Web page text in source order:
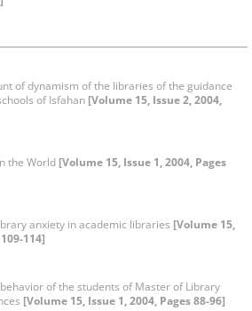
of dynamism of the libraries of the guidance
of Isfahan [Volume 15, Issue 2, 2004,
the World [Volume 15, Issue 1, 2004, Pages
anxiety in academic libraries [Volume 15,
114]
of the students of Master of Library
[Volume 15, Issue 1, 2004, Pages 88-96]